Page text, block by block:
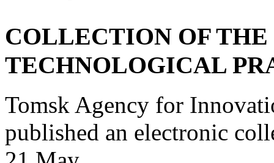
COLLECTION OF
TECHNOLOGICAL
Tomsk Agency for
published an electronic